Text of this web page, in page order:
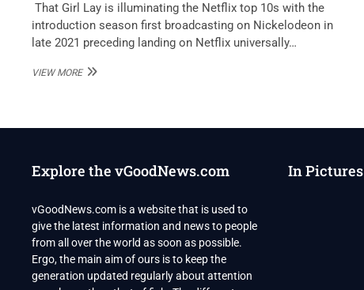
That Girl Lay is illuminating the Netflix top 10s with the
introduction season first broadcasting on Nickelodeon in
late 2021 preceding landing on Netflix universally…
VIEW MORE‘THAT
SEASON
NICKELODEON
RENEWED?
Explore the vGoodNews.com
vGoodNews.com is a website that is used to
give the latest information and news to people
from all over the world as soon as possible.
Ergo, the main aim of ours is to keep the
generation updated regularly about attention
In Pictures